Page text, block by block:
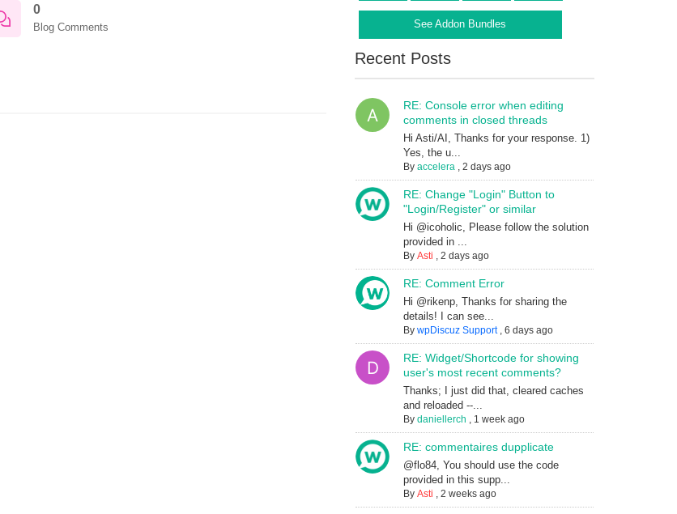
0
Blog Comments See Addon Bundles
Recent Posts
RE: Console error when editing
comments in closed threads
Hi Asti/AI, Thanks for your response. 1)
Yes, the u...
By accelera, 2 days ago
RE: Change "Login" Button to
"Login/Register" or similar
Hi @icoholic, Please follow the solution
provided in ...
By Asti , 2 days ago
RE: Comment Error
Hi @rikenp, Thanks for sharing the
details! I can see...
By wpDiscuz Support, 6 days ago
RE: Widget/Shortcode for showing
user's most recent comments?
Thanks; I just did that, cleared caches
and reloaded --...
By daniellerch , 1 week ago
RE: commentaires dupplicate
@flo84, You should use the code
provided in this supp...
By Asti , 2 weeks ago